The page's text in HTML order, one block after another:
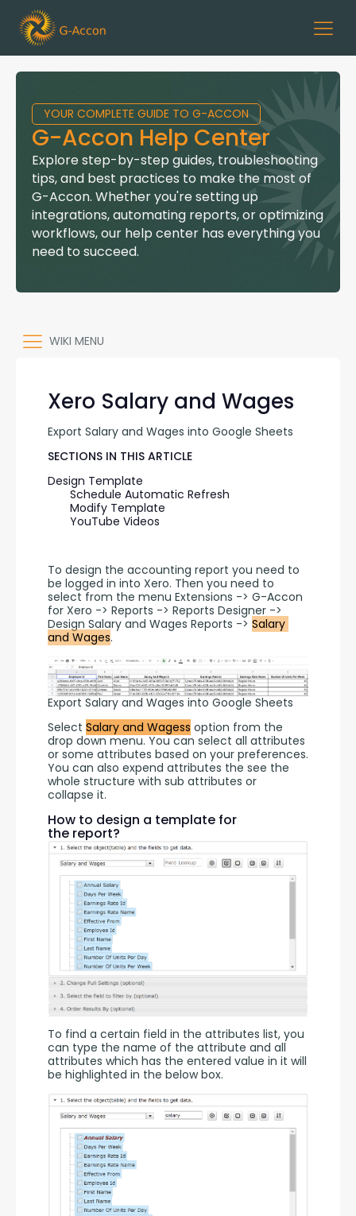
YOUR COMPLETE GUIDE TO G-ACCON
G-Accon Help Center
Explore step-by-step guides, troubleshooting
tips, and best practices to make the most of
G-Accon. Whether you're setting up
integrations, automating reports, or optimizing
workflows, our help center has everything you
need to succeed.
WIKI MENU
Xero Salary and Wages
Export Salary and Wages into Google Sheets
SECTIONS IN THIS ARTICLE
Design Template
Schedule Automatic Refresh
Modify Template
YouTube Videos
To design the accounting report you need to
be logged in into Xero. Then you need to
select from the menu Extensions -> G-Accon
for Xero -> Reports -> Reports Designer ->
Design Salary and Wages Reports -> Salary
and Wages.
Export Salary and Wages into Google Sheets
Select Salary and Wagess option from the
drop down menu. You can select all attributes
or some attributes based on your preferences.
You can also expend attributes the see the
whole structure with sub attributes or
collapse it.
How to design a template for
the report?
To find a certain field in the attributes list, you
can type the name of the attribute and all
attributes which has the entered value in it will
be highlighted in the below box.